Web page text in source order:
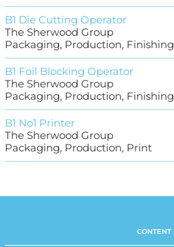
B1 Die Cutting Operator
The Sherwood Group
Packaging, Production, Finishing
B1 Foil Blocking Operator
The Sherwood Group
Packaging, Production, Finishing
B1 No1 Printer
The Sherwood Group
Packaging, Production, Print
CONTENT